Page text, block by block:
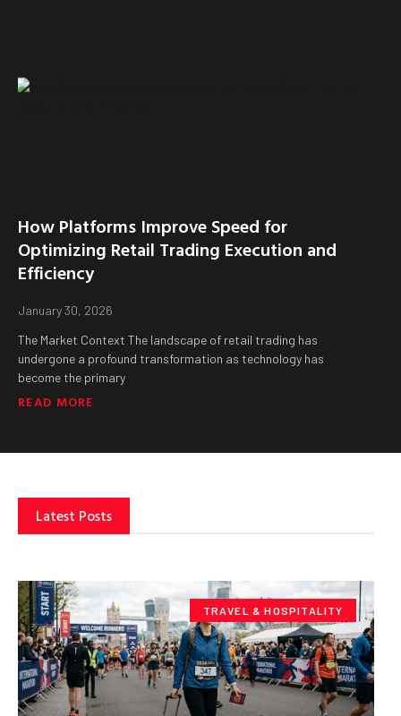
How Platforms Improve Speed for
Optimizing Retail Trading Execution and
Efficiency
January 30, 2026
The Market Context The landscape of retail trading has
undergone a profound transformation as technology has
become the primary
READ MORE
Latest Posts
TRAVEL & HOSPITALITY